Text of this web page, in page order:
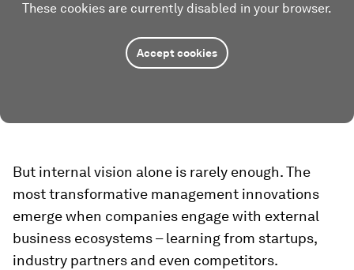
These cookies are currently disabled in your browser.
Accept cookies
But internal vision alone is rarely enough. The
most transformative management innovations
emerge when companies engage with external
business ecosystems – learning from startups,
industry partners and even competitors.